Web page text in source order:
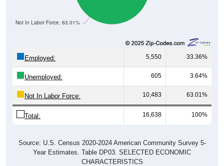
Not In Labor Force, 63.01%
Employed: 5,550 33.36%
Unemployed: 605 3.64%
Not In Labor Force: 10,483 63.01%
Total: 16,638 100%
Source: U.S. Census 2020-2024 American Community Survey 5-
Year Estimates. Table DP03. SELECTED ECONOMIC
CHARACTERISTICS